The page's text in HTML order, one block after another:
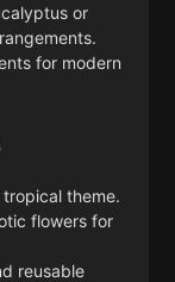
or
for modern
theme.
flowers for
reusable